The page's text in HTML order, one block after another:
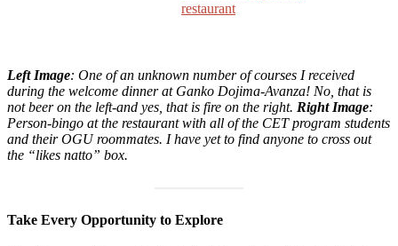
Left Image: One of an unknown number of courses I received
during the welcome dinner at Ganko Dojima-Avanza! No, that is
not beer on the left-and yes, that is fire on the right. Right Image:
Person-bingo at the restaurant with all of the CET program students
and their OGU roommates. I have yet to find anyone to cross out
the “likes natto” box.
Take Every Opportunity to Explore